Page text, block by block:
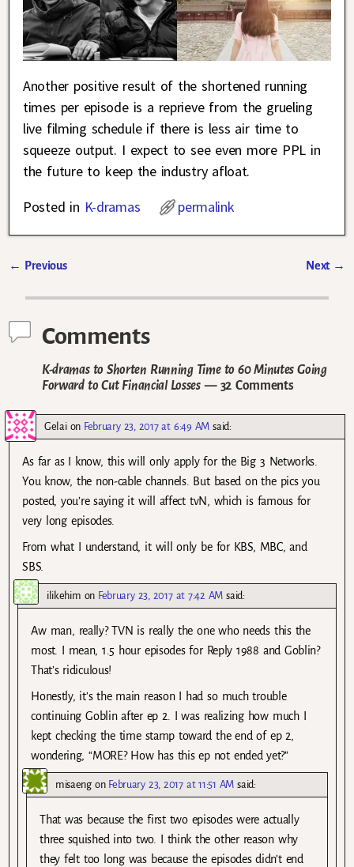
Another positive result of the shortened running
times per episode is a reprieve from the grueling
live filming schedule if there is less air time to
squeeze output. I expect to see even more PPL in
the future to keep the industry afloat.
Posted in K-dramas permalink
← Previous Next →
Comments
K-dramas to Shorten Running Time to 60 Minutes Going
Forward to Cut Financial Losses— 32 Comments
Gelaion February 23, 2017 at 6:49 AM said:
As far as I know, this will only apply for the Big 3 Networks.
You know, the non-cable channels. But based on the pics you
posted, you’re saying it will affect tvN, which is famous for
very long episodes.
From what I understand, it will only be for KBS, MBC, and
SBS.
ilikehim on February 23, 2017 at 7:42 AM said:
Aw man, really? TVN is really the one who needs this the
most. I mean, 1.5 hour episodes for Reply 1988 and Goblin?
That’s ridiculous!
Honestly, it’s the main reason I had so much trouble
continuing Goblin after ep 2. I was realizing how much I
kept checking the time stamp toward the end of ep 2,
wondering, “MORE? How has this ep not ended yet?”
misaengon February 23, 2017 at 11:51 AM said:
That was because the first two episodes were actually
three squished into two. I think the other reason why
they felt too long was because the episodes didn’t end